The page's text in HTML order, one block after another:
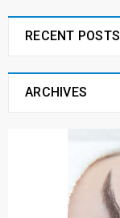
RECENT POSTS
ARCHIVES